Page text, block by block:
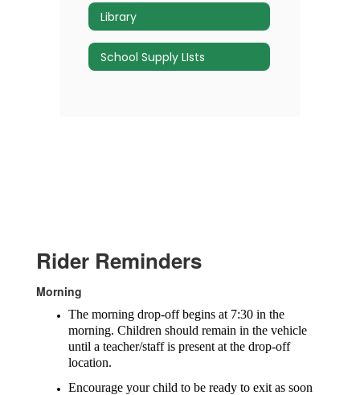
Library
School Supply LIsts
Rider Reminders
Morning
The morning drop-off begins at 7:30 in the
morning. Children should remain in the vehicle
until a teacher/staff is present at the drop-off
location.
Encourage your child to be ready to exit as soon